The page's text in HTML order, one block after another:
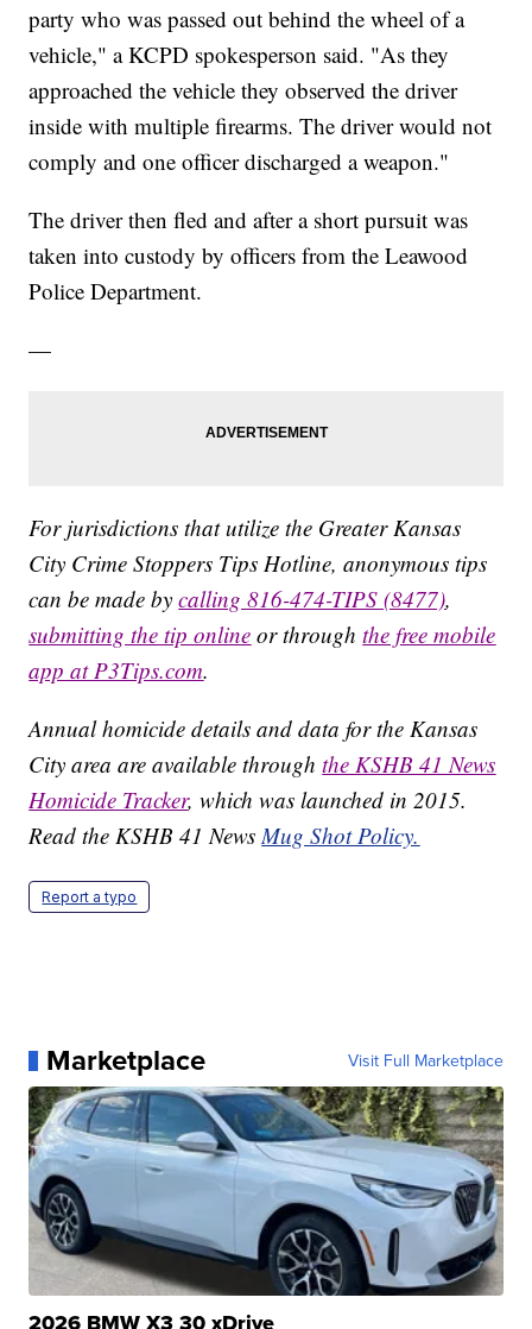
party who was passed out behind the wheel of a
vehicle," a KCPD spokesperson said. "As they
approached the vehicle they observed the driver
inside with multiple firearms. The driver would not
comply and one officer discharged a weapon."
The driver then fled and after a short pursuit was
taken into custody by officers from the Leawood
Police Department.
—
For jurisdictions that utilize the Greater Kansas
City Crime Stoppers Tips Hotline, anonymous tips
can be made bycalling 816-474-TIPS (8477),
submitting the tip online or throughthe free mobile
app at P3Tips.com.
Annual homicide details and data for the Kansas
City area are available throughthe KSHB 41 News
Homicide Tracker, which was launched in 2015.
Read the KSHB 41 NewsMug Shot Policy.
Report a typo
Marketplace Visit Full Marketplace